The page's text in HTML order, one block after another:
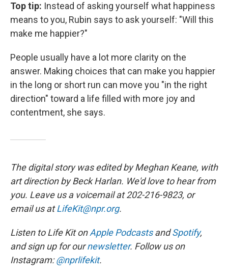
Top tip: Instead of asking yourself what happiness
means to you, Rubin says to ask yourself: "Will this
make me happier?"
People usually have a lot more clarity on the
answer. Making choices that can make you happier
in the long or short run can move you "in the right
direction" toward a life filled with more joy and
contentment, she says.
The digital story was edited by Meghan Keane, with
art direction by Beck Harlan. We'd love to hear from
you. Leave us a voicemail at 202-216-9823, or
email us atLifeKit@npr.org.
Listen to Life Kit onApple PodcastsandSpotify,
and sign up for ournewsletter. Follow us on
Instagram:@nprlifekit.